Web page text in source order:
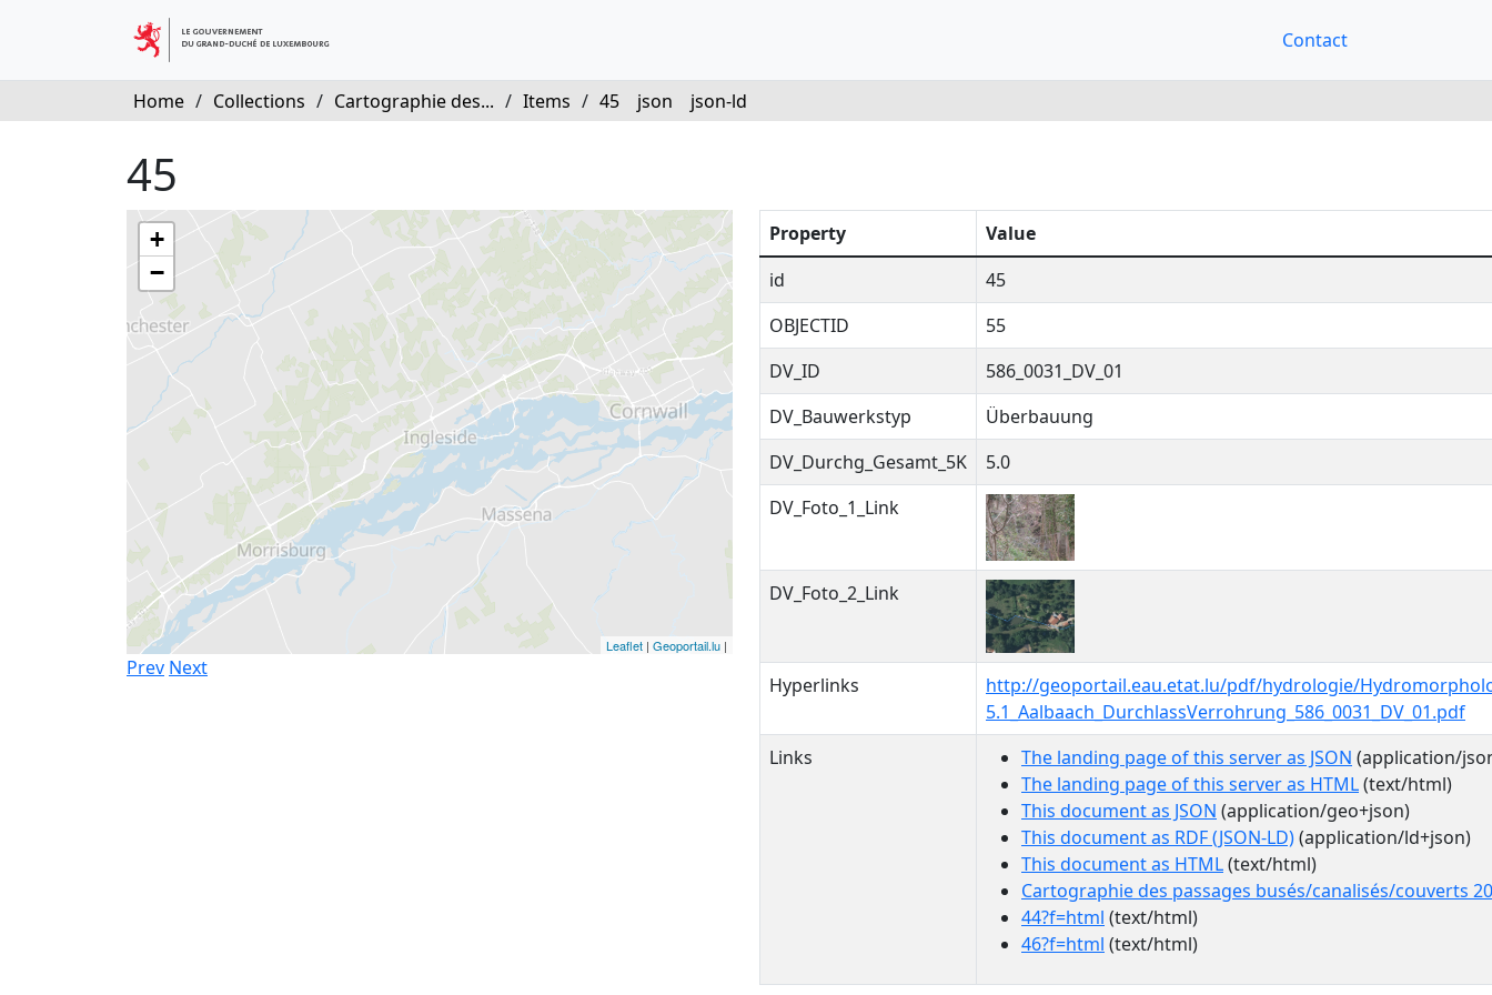
Contact
Home / Collections / Cartographie des... / Items / 45 json json-ld
45
+
−
Leaflet | Geoportail.lu |
Prev Next
Property
Value
id
45
OBJECTID
55
DV_ID
586_0031_DV_01
DV_Bauwerkstyp
Überbauung
DV_Durchg_Gesamt_5K
5.0
DV_Foto_1_Link
DV_Foto_2_Link
Hyperlinks
http://geoportail.eau.etat.lu/pdf/hydrologie/
5.1_Aalbaach_DurchlassVerrohrung_586_0031_DV_01.pdf
Links
The landing page of this server as JSON (application/
The landing page of this server as HTML(text/html)
This document as JSON (application/geo+json)
This document as RDF (JSON-LD)(application/ld+json)
This document as HTML(text/html)
Cartographie des passages busés/canalisés/couverts
44?f=html (text/html)
46?f=html (text/html)